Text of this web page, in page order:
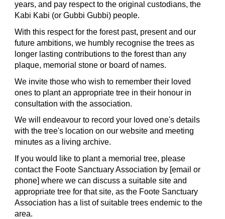
years, and pay respect to the original custodians, the
Kabi Kabi (or Gubbi Gubbi) people.
With this respect for the forest past, present and our
future ambitions, we humbly recognise the trees as
longer lasting contributions to the forest than any
plaque, memorial stone or board of names.
We invite those who wish to remember their loved
ones to plant an appropriate tree in their honour in
consultation with the association.
We will endeavour to record your loved one's details
with the tree's location on our website and meeting
minutes as a living archive.
If you would like to plant a memorial tree, please
contact the Foote Sanctuary Association by [email or
phone] where we can discuss a suitable site and
appropriate tree for that site, as the Foote Sanctuary
Association has a list of suitable trees endemic to the
area.